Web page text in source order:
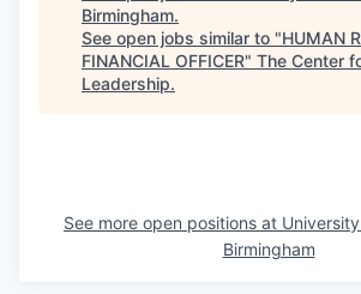
Birmingham.
See open jobs similar to "HUMAN
FINANCIAL OFFICER" The Center
Leadership.
See more open positions at
Birmingham